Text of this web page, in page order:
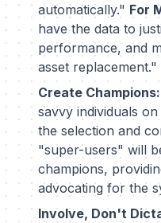
automatically." For
have the data to
performance, and
asset replacement."
Create Champions:
savvy individuals
the selection and
"super-users" will
champions,
advocating for the
Involve, Don't